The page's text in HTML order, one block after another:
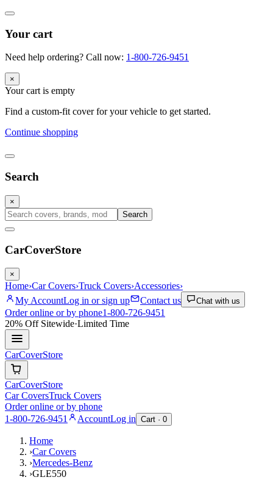
Your cart
Need help ordering? Call now: 1-800-726-9451
×
Your cart is empty
Find a custom-fit cover for your vehicle to get started.
Continue shopping
Search
×
Search
CarCoverStore
×
Home›Car Covers›Truck Covers›Accessories›
My AccountLog in or sign up Contact us Chat with us
Order online or by phone1-800-726-9451
20% OffSitewide·Limited Time
CarCoverStore
CarCoverStore
Car CoversTruck Covers
Order online or by phone
1-800-726-9451
AccountLog in Cart · 0
Home
›Car Covers
›Mercedes-Benz
›GLE550